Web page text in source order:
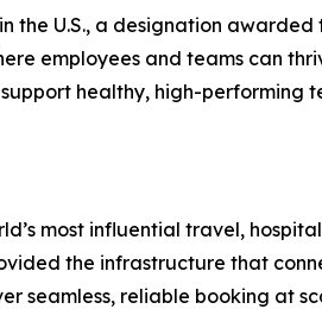
the U.S., a designation
employees and teams can
healthy, high-performing
most influential travel,
the infrastructure that
reliable booking at